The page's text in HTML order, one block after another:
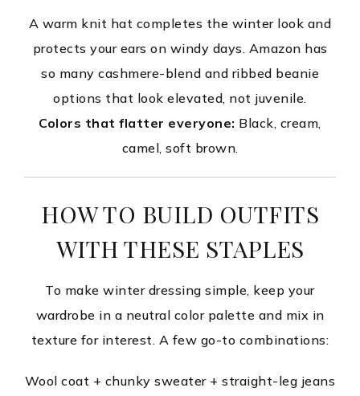
A warm knit hat completes the winter look and
protects your ears on windy days. Amazon has
so many cashmere-blend and ribbed beanie
options that look elevated, not juvenile.
Colors that flatter everyone: Black, cream,
camel, soft brown.
HOW TO BUILD OUTFITS
WITH THESE STAPLES
To make winter dressing simple, keep your
wardrobe in a neutral color palette and mix in
texture for interest. A few go-to combinations:
Wool coat + chunky sweater + straight-leg jeans